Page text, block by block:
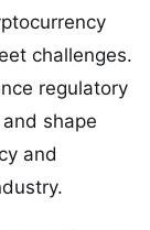
challenges.
regulatory
shape
and